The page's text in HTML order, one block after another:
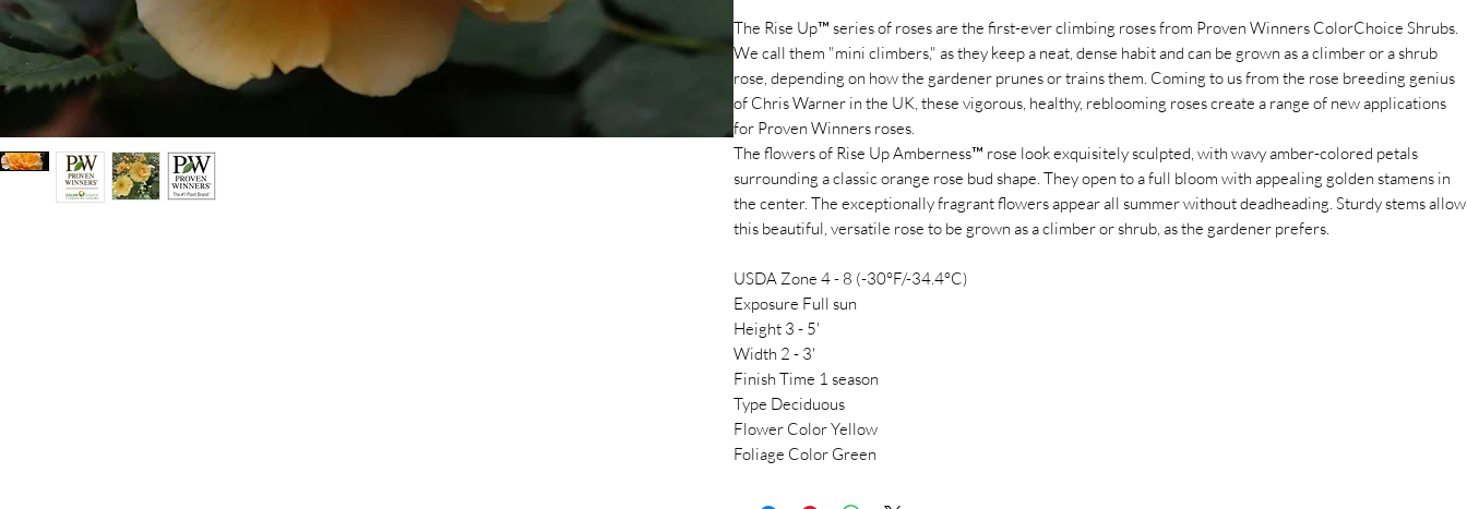
The Rise Up™ series of roses are the first-ever climbing roses from Proven Winners ColorChoice Shrubs.
We call them "mini climbers," as they keep a neat, dense habit and can be grown as a climber or a shrub
rose, depending on how the gardener prunes or trains them. Coming to us from the rose breeding genius
of Chris Warner in the UK, these vigorous, healthy, reblooming roses create a range of new applications
for Proven Winners roses.
The flowers of Rise Up Amberness™ rose look exquisitely sculpted, with wavy amber-colored petals
surrounding a classic orange rose bud shape. They open to a full bloom with appealing golden stamens in
the center. The exceptionally fragrant flowers appear all summer without deadheading. Sturdy stems allow
this beautiful, versatile rose to be grown as a climber or shrub, as the gardener prefers.
USDA Zone 4 - 8 (-30°F/-34.4°C)
Exposure Full sun
Height 3 - 5'
Width 2 - 3'
Finish Time 1 season
Type Deciduous
Flower Color Yellow
Foliage Color Green